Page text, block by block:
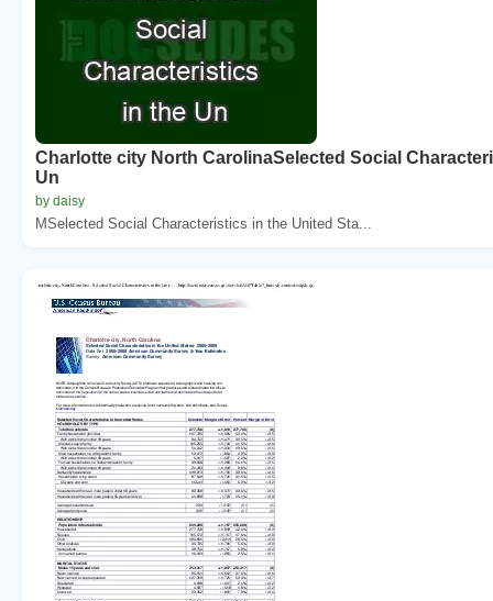
Charlotte city North CarolinaSelected Social
Un
by daisy
MSelected Social Characteristics in the United Sta...